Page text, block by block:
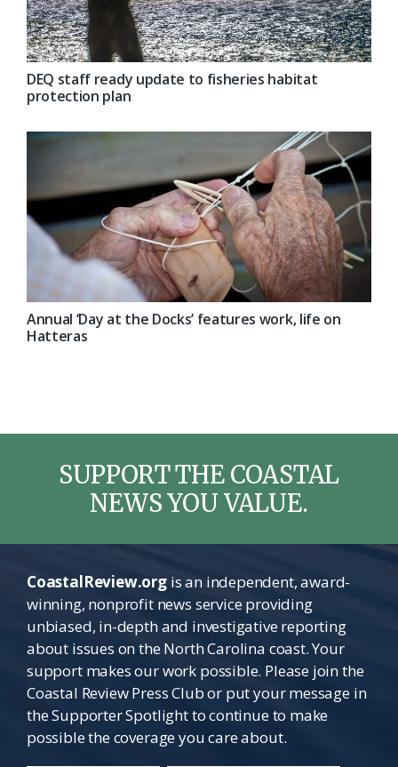
DEQ staff ready update to fisheries habitat
protection plan
Annual ‘Day at the Docks’ features work, life on
Hatteras
SUPPORT THE COASTAL
NEWS YOU VALUE.
CoastalReview.orgis an independent, award-
winning, nonprofit news service providing
unbiased, in-depth and investigative reporting
about issues on the North Carolina coast. Your
support makes our work possible. Please join the
Coastal Review Press Club or put your message in
the Supporter Spotlight to continue to make
possible the coverage you care about.